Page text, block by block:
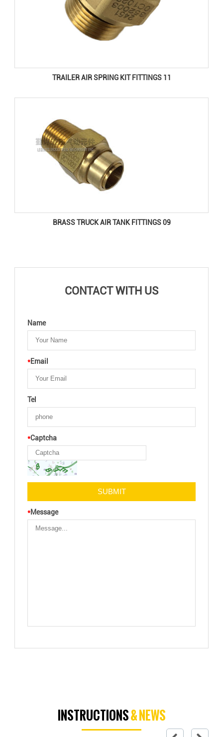
TRAILER AIR SPRING KIT FITTINGS 11
BRASS TRUCK AIR TANK FITTINGS 09
CONTACT WITH US
Name
*Email
Tel
*Captcha
*Message
INSTRUCTIONS& NEWS